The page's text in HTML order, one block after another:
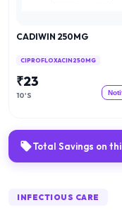
CADIWIN 250MG
CIPROFLOXACIN 250MG
₹23
10'S
Total Savings on
INFECTIOUS CARE